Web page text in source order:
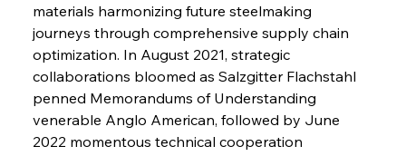
materials harmonizing future steelmaking
journeys through comprehensive supply chain
optimization. In August 2021, strategic
collaborations bloomed as Salzgitter Flachstahl
penned Memorandums of Understanding
venerable Anglo American, followed by June
2022 momentous technical cooperation